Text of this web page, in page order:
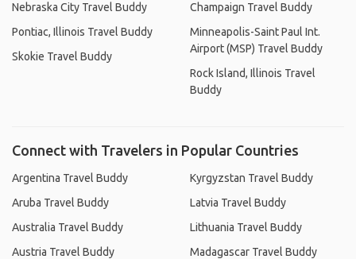
Nebraska City Travel Buddy
Pontiac, Illinois Travel Buddy
Skokie Travel Buddy
Champaign Travel Buddy
Minneapolis-Saint Paul Int.
Airport (MSP) Travel Buddy
Rock Island, Illinois Travel
Buddy
Connect with Travelers in Popular Countries
Argentina Travel Buddy
Aruba Travel Buddy
Australia Travel Buddy
Austria Travel Buddy
Kyrgyzstan Travel Buddy
Latvia Travel Buddy
Lithuania Travel Buddy
Madagascar Travel Buddy